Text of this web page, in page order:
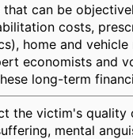
can be
costs,
home and
economists and
long-term
the victim's
mental